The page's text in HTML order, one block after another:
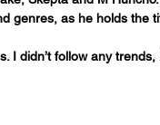
genres, as he holds the
I didn’t follow any